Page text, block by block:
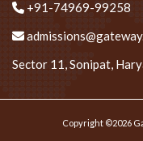
+91-74969-99258
Sector 11, Sonipat,
Copyright ©2026